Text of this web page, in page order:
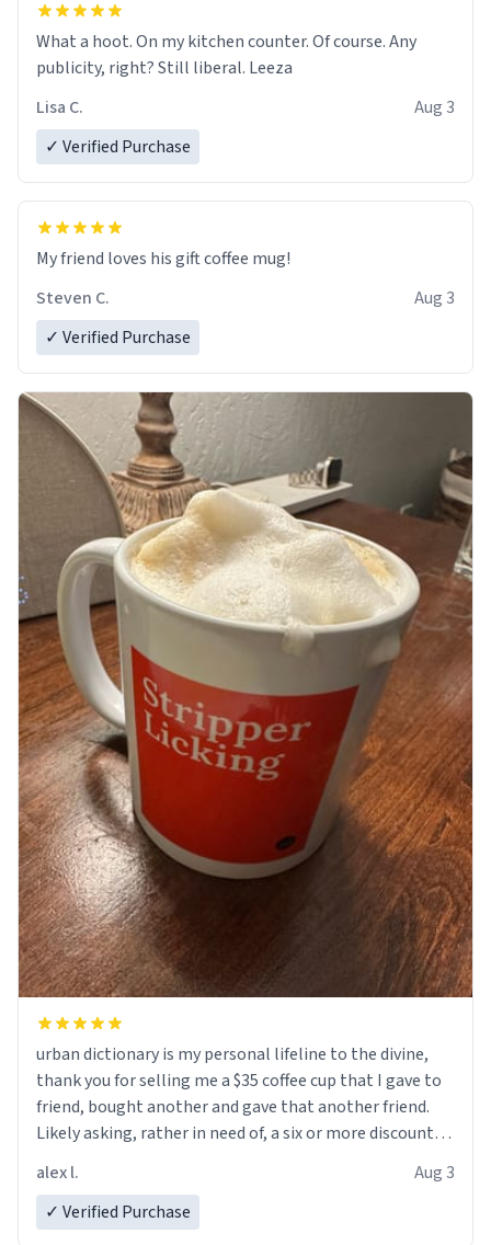
What a hoot. On my kitchen counter. Of course. Any
publicity, right? Still liberal. Leeza
Lisa C.
Aug 3
✓ Verified Purchase
My friend loves his gift coffee mug!
Steven C.
Aug 3
✓ Verified Purchase
urban dictionary is my personal lifeline to the divine,
thank you for selling me a $35 coffee cup that I gave to
friend, bought another and gave that another friend.
Likely asking, rather in need of, a six or more discount
alex l.
Aug 3
✓ Verified Purchase